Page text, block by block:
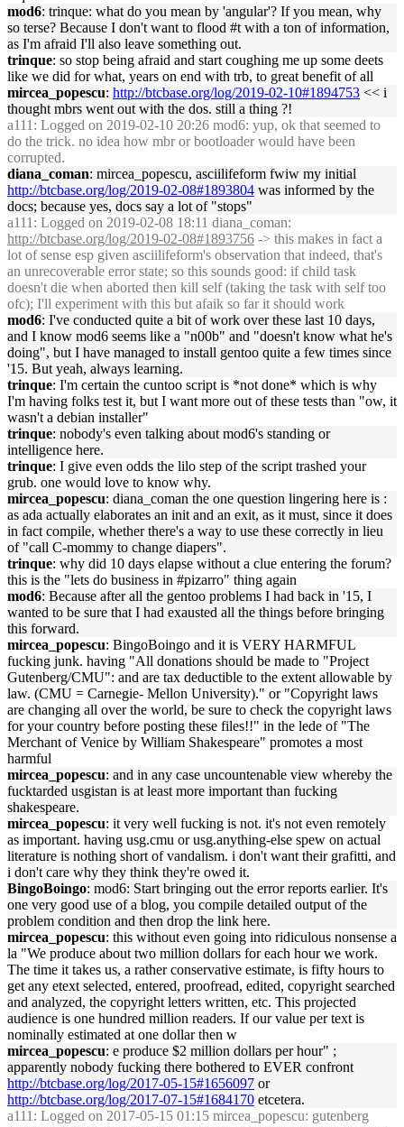
mod6: trinque: what do you mean by 'angular'? If you mean, why
so terse? Because I don't want to flood #t with a ton of information,
as I'm afraid I'll also leave something out.
trinque: so stop being afraid and start coughing me up some deets
like we did for what, years on end with trb, to great benefit of all
mircea_popescu: http://btcbase.org/log/2019-02-10#1894753 << i
thought mbrs went out with the dos. still a thing ?!
a111 : Logged on 2019-02-10 20:26 mod6: yup, ok that seemed to
do the trick. no idea how mbr or bootloader would have been
corrupted.
diana_coman: mircea_popescu, asciilifeform fwiw my initial
http://btcbase.org/log/2019-02-08#1893804 was informed by the
docs; because yes, docs say a lot of "stops"
a111 : Logged on 2019-02-08 18:11 diana_coman:
http://btcbase.org/log/2019-02-08#1893756 -> this makes in fact a
lot of sense esp given asciilifeform's observation that indeed, that's
an unrecoverable error state; so this sounds good: if child task
doesn't die when aborted then kill self (taking the task with self too
ofc); I'll experiment with this but afaik so far it should work
mod6: I've conducted quite a bit of work over these last 10 days,
and I know mod6 seems like a "n00b" and "doesn't know what he's
doing", but I have managed to install gentoo quite a few times since
'15. But yeah, always learning.
trinque: I'm certain the cuntoo script is *not done* which is why
I'm having folks test it, but I want more out of these tests than "ow, it
wasn't a debian installer"
trinque: nobody's even talking about mod6's standing or
intelligence here.
trinque: I give even odds the lilo step of the script trashed your
grub. one would love to know why.
mircea_popescu: diana_coman the one question lingering here is :
as ada actually elaborates an init and an exit, as it must, since it does
in fact compile, whether there's a way to use these correctly in lieu
of "call C-mommy to change diapers".
trinque: why did 10 days elapse without a clue entering the forum?
this is the "lets do business in #pizarro" thing again
mod6: Because after all the gentoo problems I had back in '15, I
wanted to be sure that I had exausted all the things before bringing
this forward.
mircea_popescu: BingoBoingo and it is VERY HARMFUL
fucking junk. having "All donations should be made to "Project
Gutenberg/CMU": and are tax deductible to the extent allowable by
law. (CMU = Carnegie- Mellon University)." or "Copyright laws
are changing all over the world, be sure to check the copyright laws
for your country before posting these files!!" in the lede of "The
Merchant of Venice by William Shakespeare" promotes a most
harmful
mircea_popescu: and in any case uncountenable view whereby the
fucktarded usgistan is at least more important than fucking
shakespeare.
mircea_popescu: it very well fucking is not. it's not even remotely
as important. having usg.cmu or usg.anything-else spew on actual
literature is nothing short of vandalism. i don't want their grafitti, and
i don't care why they think they're owed it.
BingoBoingo: mod6: Start bringing out the error reports earlier. It's
one very good use of a blog, you compile detailed output of the
problem condition and then drop the link here.
mircea_popescu: this without even going into ridiculous nonsense a
la "We produce about two million dollars for each hour we work.
The time it takes us, a rather conservative estimate, is fifty hours to
get any etext selected, entered, proofread, edited, copyright searched
and analyzed, the copyright letters written, etc. This projected
audience is one hundred million readers. If our value per text is
nominally estimated at one dollar then w
mircea_popescu: e produce $2 million dollars per hour" ;
apparently nobody fucking there bothered to EVER confront
http://btcbase.org/log/2017-05-15#1656097 or
http://btcbase.org/log/2017-07-15#1684170 etcetera.
a111 : Logged on 2017-05-15 01:15 mircea_popescu: gutenberg